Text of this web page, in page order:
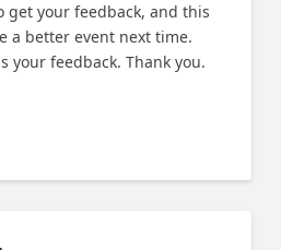
get your feedback, and this
a better event next time.
your feedback. Thank you.